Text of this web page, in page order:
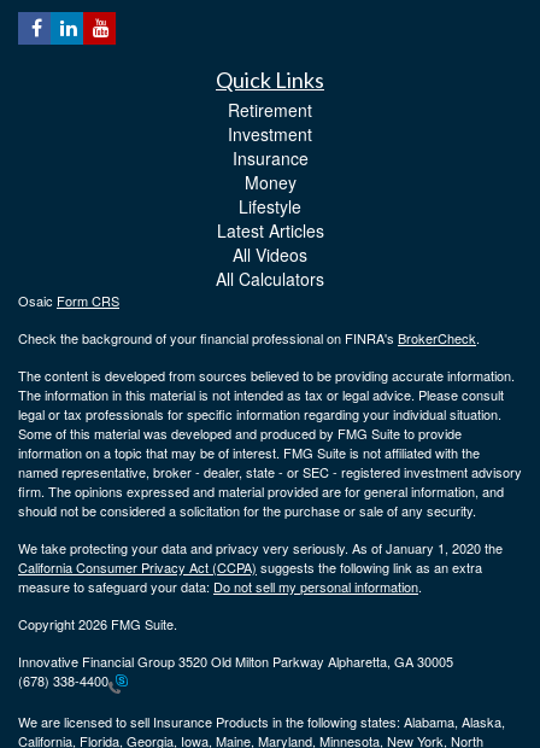
Quick Links
Retirement
Investment
Insurance
Money
Lifestyle
Latest Articles
All Videos
All Calculators
Osaic Form CRS
Check the background of your financial professional on FINRA's BrokerCheck.
The content is developed from sources believed to be providing accurate information.
The information in this material is not intended as tax or legal advice. Please consult
legal or tax professionals for specific information regarding your individual situation.
Some of this material was developed and produced by FMG Suite to provide
information on a topic that may be of interest. FMG Suite is not affiliated with the
named representative, broker - dealer, state - or SEC - registered investment advisory
firm. The opinions expressed and material provided are for general information, and
should not be considered a solicitation for the purchase or sale of any security.
We take protecting your data and privacy very seriously. As of January 1, 2020 the
California Consumer Privacy Act (CCPA) suggests the following link as an extra
measure to safeguard your data: Do not sell my personal information.
Copyright 2026 FMG Suite.
Innovative Financial Group 3520 Old Milton Parkway Alpharetta, GA 30005
(678) 338-4400
We are licensed to sell Insurance Products in the following states: Alabama, Alaska,
California, Florida, Georgia, Iowa, Maine, Maryland, Minnesota, New York, North